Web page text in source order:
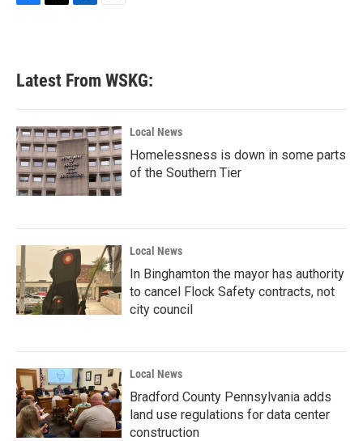
b
o
k
e
e
d
n
Latest From WSKG:
Local News
Homelessness is down in some parts
of the Southern Tier
Local News
In Binghamton the mayor has authority
to cancel Flock Safety contracts, not
city council
Local News
Bradford County Pennsylvania adds
land use regulations for data center
construction